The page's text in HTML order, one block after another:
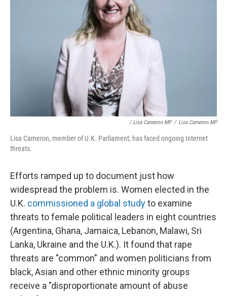
/ Lisa Cameron MP / Lisa Cameron MP
Lisa Cameron, member of U.K. Parliament, has faced ongoing Internet
threats.
Efforts ramped up to document just how
widespread the problem is. Women elected in the
U.K. commissioned a global studyto examine
threats to female political leaders in eight countries
(Argentina, Ghana, Jamaica, Lebanon, Malawi, Sri
Lanka, Ukraine and the U.K.). It found that rape
threats are "common" and women politicians from
black, Asian and other ethnic minority groups
receive a "disproportionate amount of abuse